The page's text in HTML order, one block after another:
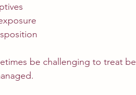
be challenging to treat